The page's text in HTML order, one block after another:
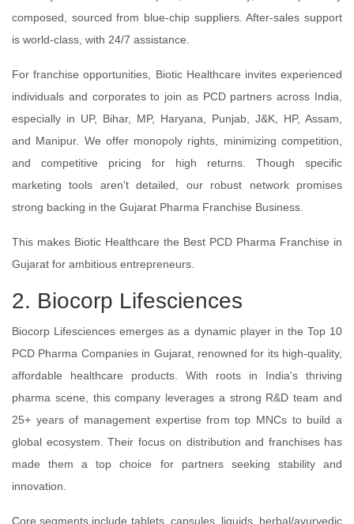
composed, sourced from blue-chip suppliers. After-sales support
is world-class, with 24/7 assistance.
For franchise opportunities, Biotic Healthcare invites experienced
individuals and corporates to join as PCD partners across India,
especially in UP, Bihar, MP, Haryana, Punjab, J&K, HP, Assam,
and Manipur. We offer monopoly rights, minimizing competition,
and competitive pricing for high returns. Though specific
marketing tools aren't detailed, our robust network promises
strong backing in the Gujarat Pharma Franchise Business.
This makes Biotic Healthcare the Best PCD Pharma Franchise in
Gujarat for ambitious entrepreneurs.
2. Biocorp Lifesciences
Biocorp Lifesciences emerges as a dynamic player in the Top 10
PCD Pharma Companies in Gujarat, renowned for its high-quality,
affordable healthcare products. With roots in India's thriving
pharma scene, this company leverages a strong R&D team and
25+ years of management expertise from top MNCs to build a
global ecosystem. Their focus on distribution and franchises has
made them a top choice for partners seeking stability and
innovation.
Core segments include tablets, capsules, liquids, herbal/ayurvedic